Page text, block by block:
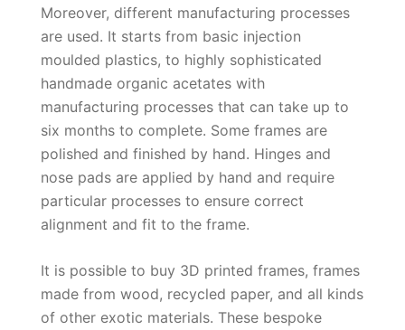
Moreover, different manufacturing processes
are used. It starts from basic injection
moulded plastics, to highly sophisticated
handmade organic acetates with
manufacturing processes that can take up to
six months to complete. Some frames are
polished and finished by hand. Hinges and
nose pads are applied by hand and require
particular processes to ensure correct
alignment and fit to the frame.
It is possible to buy 3D printed frames, frames
made from wood, recycled paper, and all kinds
of other exotic materials. These bespoke